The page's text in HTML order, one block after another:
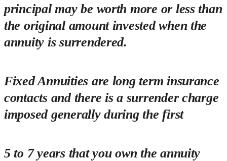
principal may be worth more or less than
the original amount invested when the
annuity is surrendered.
Fixed Annuities are long term insurance
contacts and there is a surrender charge
imposed generally during the first
5 to 7 years that you own the annuity